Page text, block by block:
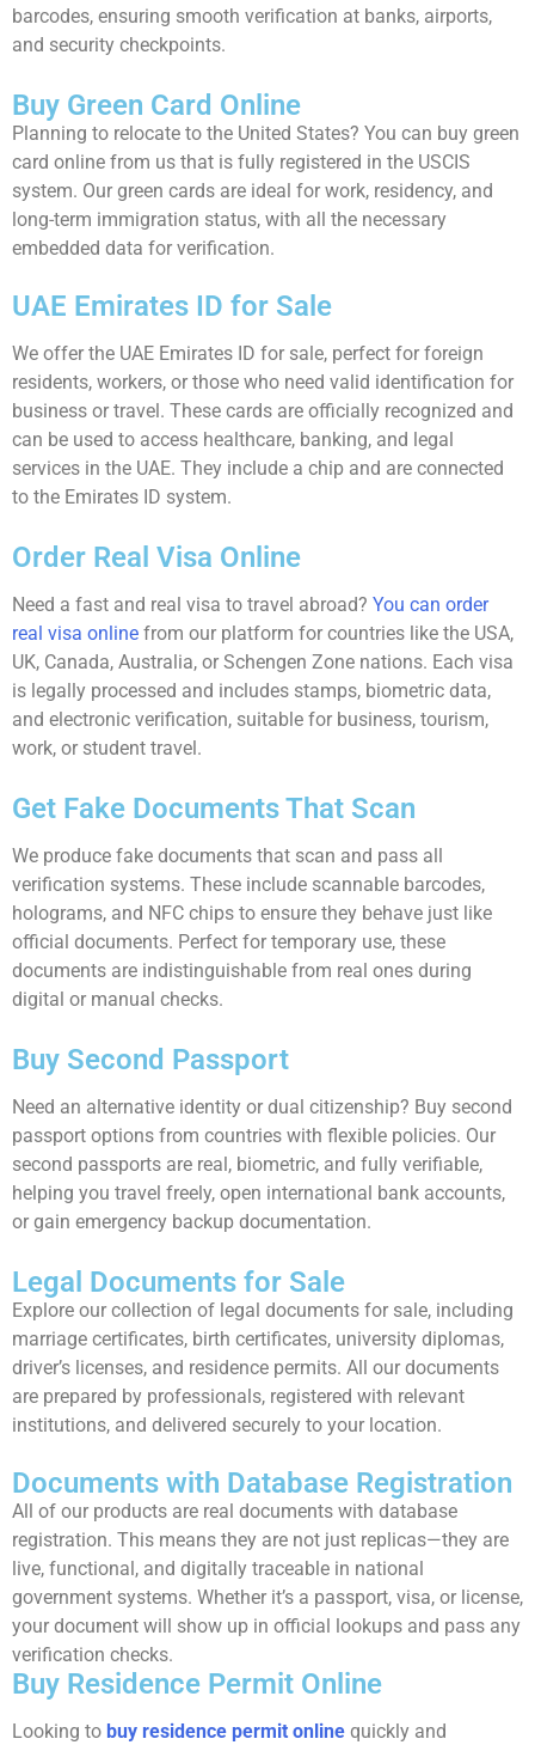
barcodes, ensuring smooth verification at banks, airports,
and security checkpoints.
Buy Green Card Online
Planning to relocate to the United States? You can buy green
card online from us that is fully registered in the USCIS
system. Our green cards are ideal for work, residency, and
long-term immigration status, with all the necessary
embedded data for verification.
UAE Emirates ID for Sale
We offer the UAE Emirates ID for sale, perfect for foreign
residents, workers, or those who need valid identification for
business or travel. These cards are officially recognized and
can be used to access healthcare, banking, and legal
services in the UAE. They include a chip and are connected
to the Emirates ID system.
Order Real Visa Online
Need a fast and real visa to travel abroad? You can order
real visa online from our platform for countries like the USA,
UK, Canada, Australia, or Schengen Zone nations. Each visa
is legally processed and includes stamps, biometric data,
and electronic verification, suitable for business, tourism,
work, or student travel.
Get Fake Documents That Scan
We produce fake documents that scan and pass all
verification systems. These include scannable barcodes,
holograms, and NFC chips to ensure they behave just like
official documents. Perfect for temporary use, these
documents are indistinguishable from real ones during
digital or manual checks.
Buy Second Passport
Need an alternative identity or dual citizenship? Buy second
passport options from countries with flexible policies. Our
second passports are real, biometric, and fully verifiable,
helping you travel freely, open international bank accounts,
or gain emergency backup documentation.
Legal Documents for Sale
Explore our collection of legal documents for sale, including
marriage certificates, birth certificates, university diplomas,
driver’s licenses, and residence permits. All our documents
are prepared by professionals, registered with relevant
institutions, and delivered securely to your location.
Documents with Database Registration
All of our products are real documents with database
registration. This means they are not just replicas—they are
live, functional, and digitally traceable in national
government systems. Whether it’s a passport, visa, or license,
your document will show up in official lookups and pass any
verification checks.
Buy Residence Permit Online
Looking to buy residence permit online quickly and